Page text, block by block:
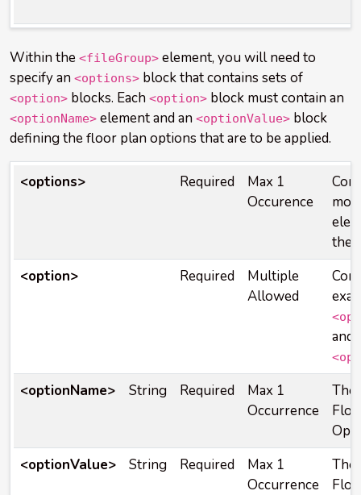
Within the <fileGroup> element, you will need to
specify an <options> block that contains sets of
<option> blocks. Each <option> block must contain an
<optionName> element and an <optionValue> block
defining the floor plan options that are to be applied.
<options> Required
Max 1
Occurence
the
<option>
Required
Multiple
Allowed
and
<optionName> String Required
Max 1
Occurrence
The
<optionValue>
String Required
Max 1
Occurrence
The